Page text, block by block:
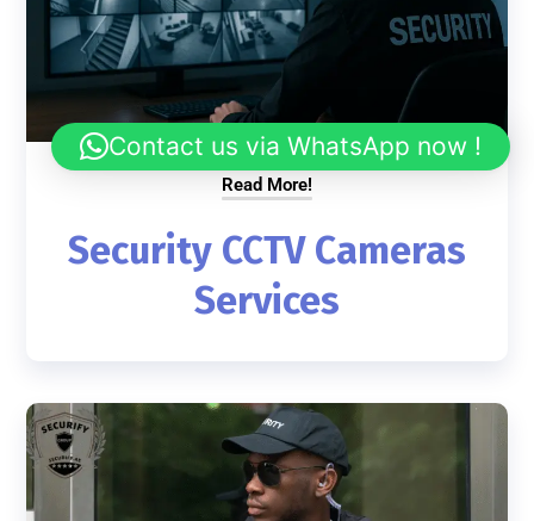
Read More!
Security CCTV Cameras
Services
Contact us via WhatsApp now !